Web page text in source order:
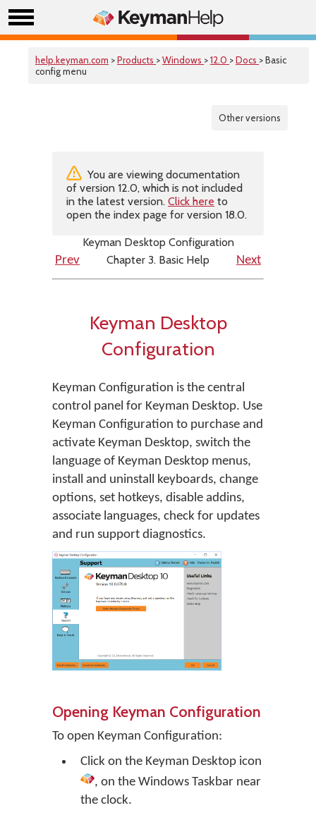
help.keyman.com >Products >Windows >12.0 >Docs > Basic
config menu
Other versions
You are viewing documentation
of version 12.0, which is not included
in the latest version. Click here to
open the index page for version 18.0.
Keyman Desktop Configuration
Prev
Chapter 3. Basic Help Next
Keyman Desktop
Configuration
Keyman Configuration is the central
control panel for Keyman Desktop. Use
Keyman Configuration to purchase and
activate Keyman Desktop, switch the
language of Keyman Desktop menus,
install and uninstall keyboards, change
options, set hotkeys, disable addins,
associate languages, check for updates
and run support diagnostics.
Opening Keyman Configuration
To open Keyman Configuration:
Click on the Keyman Desktop icon
, on the Windows Taskbar near
the clock.